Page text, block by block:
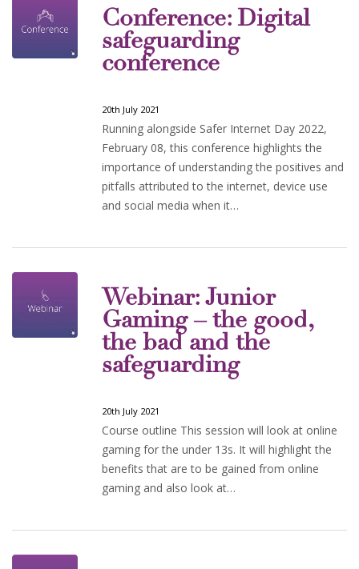
Conference: Digital
safeguarding
conference
20th July 2021
Running alongside Safer Internet Day 2022,
February 08, this conference highlights the
importance of understanding the positives and
pitfalls attributed to the internet, device use
and social media when it…
Webinar: Junior
Gaming – the good,
the bad and the
safeguarding
20th July 2021
Course outline This session will look at online
gaming for the under 13s. It will highlight the
benefits that are to be gained from online
gaming and also look at…